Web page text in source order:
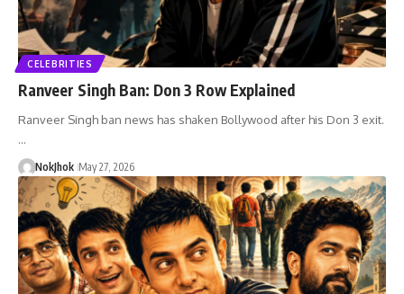
CELEBRITIES
Ranveer Singh Ban: Don 3 Row Explained
Ranveer Singh ban news has shaken Bollywood after his Don 3 exit.
…
NokJhok May 27, 2026